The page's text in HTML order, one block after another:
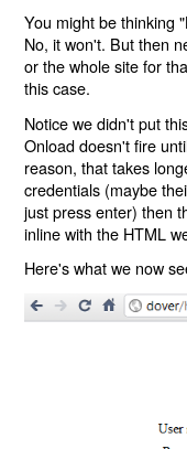
You might be thinking
No, it won't. But then
or the whole site for
this case.
Notice we didn't put
Onload doesn't fire
reason, that takes
credentials (maybe
just press enter) then
inline with the HTML
Here's what we now